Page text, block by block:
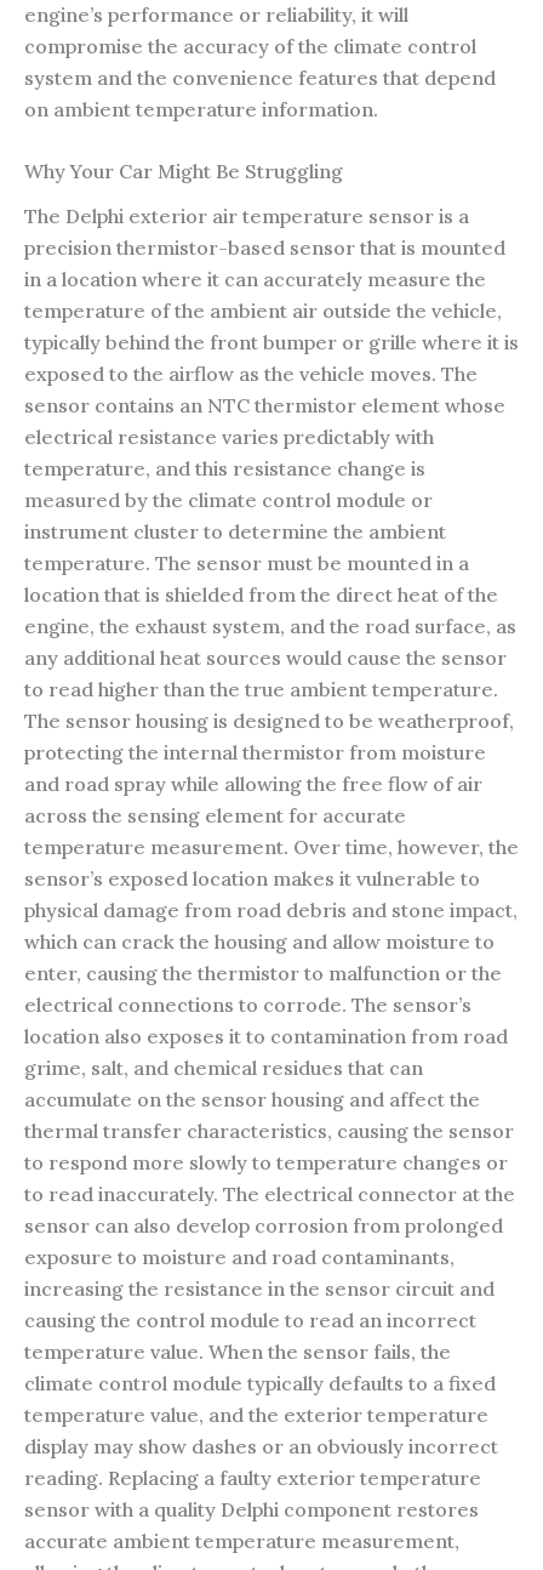
engine’s performance or reliability, it will
compromise the accuracy of the climate control
system and the convenience features that depend
on ambient temperature information.
Why Your Car Might Be Struggling
The Delphi exterior air temperature sensor is a
precision thermistor-based sensor that is mounted
in a location where it can accurately measure the
temperature of the ambient air outside the vehicle,
typically behind the front bumper or grille where it is
exposed to the airflow as the vehicle moves. The
sensor contains an NTC thermistor element whose
electrical resistance varies predictably with
temperature, and this resistance change is
measured by the climate control module or
instrument cluster to determine the ambient
temperature. The sensor must be mounted in a
location that is shielded from the direct heat of the
engine, the exhaust system, and the road surface, as
any additional heat sources would cause the sensor
to read higher than the true ambient temperature.
The sensor housing is designed to be weatherproof,
protecting the internal thermistor from moisture
and road spray while allowing the free flow of air
across the sensing element for accurate
temperature measurement. Over time, however, the
sensor’s exposed location makes it vulnerable to
physical damage from road debris and stone impact,
which can crack the housing and allow moisture to
enter, causing the thermistor to malfunction or the
electrical connections to corrode. The sensor’s
location also exposes it to contamination from road
grime, salt, and chemical residues that can
accumulate on the sensor housing and affect the
thermal transfer characteristics, causing the sensor
to respond more slowly to temperature changes or
to read inaccurately. The electrical connector at the
sensor can also develop corrosion from prolonged
exposure to moisture and road contaminants,
increasing the resistance in the sensor circuit and
causing the control module to read an incorrect
temperature value. When the sensor fails, the
climate control module typically defaults to a fixed
temperature value, and the exterior temperature
display may show dashes or an obviously incorrect
reading. Replacing a faulty exterior temperature
sensor with a quality Delphi component restores
accurate ambient temperature measurement,